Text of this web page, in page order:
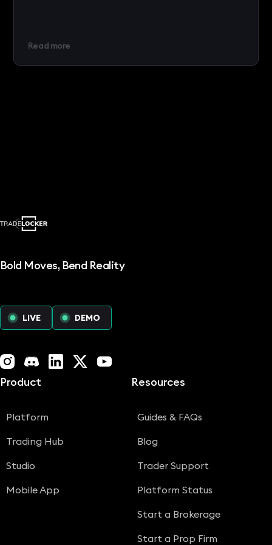
Read more
Bold Moves, Bend Reality
LIVE DEMO
Instagram
DiscordLinkedInX (Twitter)
YouTube
Product
Platform
Trading Hub
Studio
Mobile App
Resources
Guides & FAQs
Blog
Trader Support
Platform Status
Start a Brokerage
Start a Prop Firm